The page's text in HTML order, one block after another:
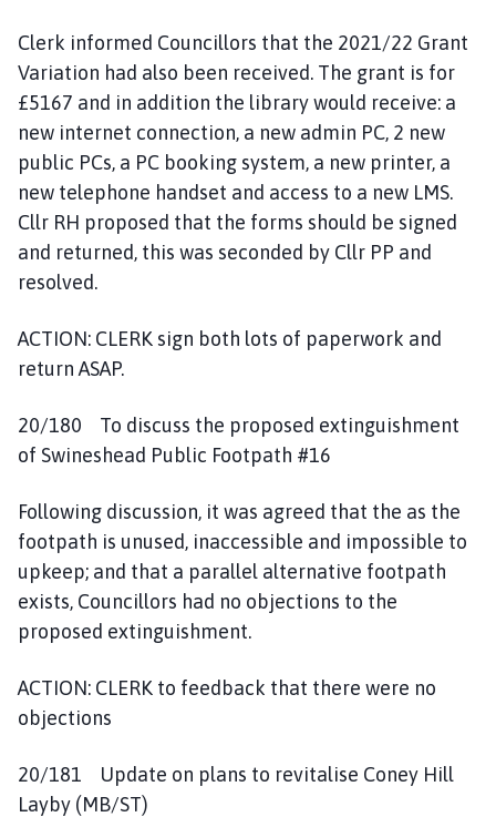
Clerk informed Councillors that the 2021/22 Grant
Variation had also been received. The grant is for
£5167 and in addition the library would receive: a
new internet connection, a new admin PC, 2 new
public PCs, a PC booking system, a new printer, a
new telephone handset and access to a new LMS.
Cllr RH proposed that the forms should be signed
and returned, this was seconded by Cllr PP and
resolved.
ACTION: CLERK sign both lots of paperwork and
return ASAP.
20/180 To discuss the proposed extinguishment
of Swineshead Public Footpath #16
Following discussion, it was agreed that the as the
footpath is unused, inaccessible and impossible to
upkeep; and that a parallel alternative footpath
exists, Councillors had no objections to the
proposed extinguishment.
ACTION: CLERK to feedback that there were no
objections
20/181 Update on plans to revitalise Coney Hill
Layby (MB/ST)